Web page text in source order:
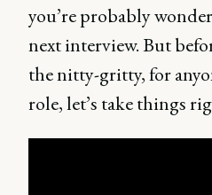
you’re probably
next interview. But
the nitty-gritty, for
role, let’s take things